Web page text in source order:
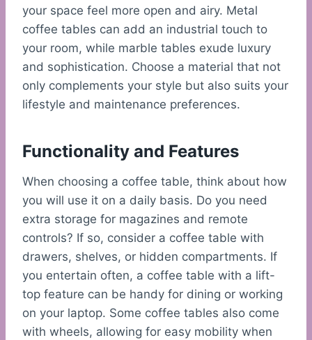
your space feel more open and airy. Metal
coffee tables can add an industrial touch to
your room, while marble tables exude luxury
and sophistication. Choose a material that not
only complements your style but also suits your
lifestyle and maintenance preferences.
Functionality and Features
When choosing a coffee table, think about how
you will use it on a daily basis. Do you need
extra storage for magazines and remote
controls? If so, consider a coffee table with
drawers, shelves, or hidden compartments. If
you entertain often, a coffee table with a lift-
top feature can be handy for dining or working
on your laptop. Some coffee tables also come
with wheels, allowing for easy mobility when